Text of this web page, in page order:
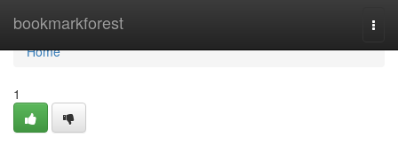
bookmarkforest
Home
Home
1